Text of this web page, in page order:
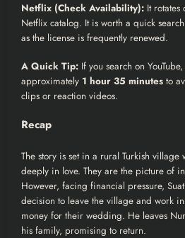
Netflix (Check Availability): It rotates
Netflix catalog. It is worth a quick
as the license is frequently renewed.
A Quick Tip: If you search on
approximately 1 hour 35 minutes to
clips or reaction videos.
Recap
The story is set in a rural Turkish
deeply in love. They are the picture of
However, facing financial pressure,
decision to leave the village and work
money for their wedding. He leaves
his family, promising to return.